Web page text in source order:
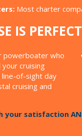
Most charter
IS
powerboater who
cruising
of-sight day
cruising and
your satisfaction